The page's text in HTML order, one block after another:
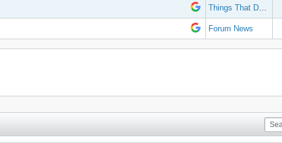
Things That Don't Work
Forum News